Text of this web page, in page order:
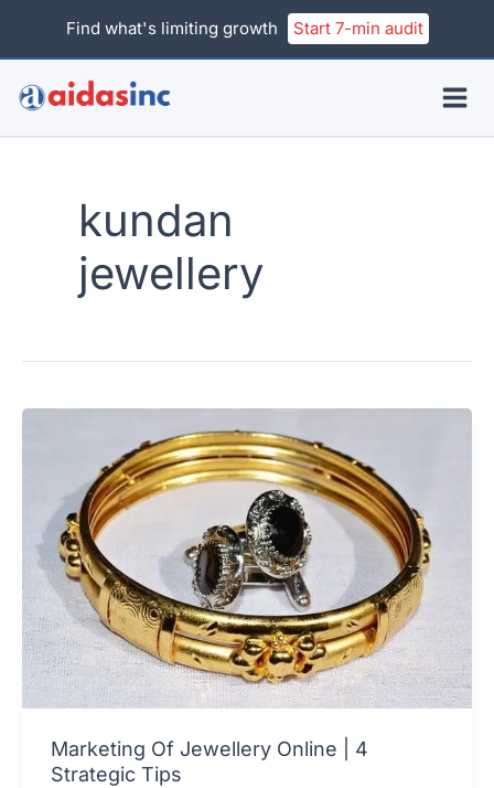
Find what's limiting growth Start 7-min audit
kundan
jewellery
Marketing Of Jewellery Online | 4
Strategic Tips